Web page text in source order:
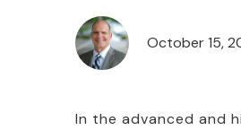
October 15,
In the advanced and